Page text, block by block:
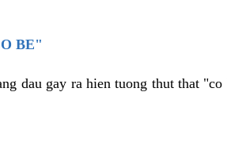
BE"
dau gay ra hien tuong thut that